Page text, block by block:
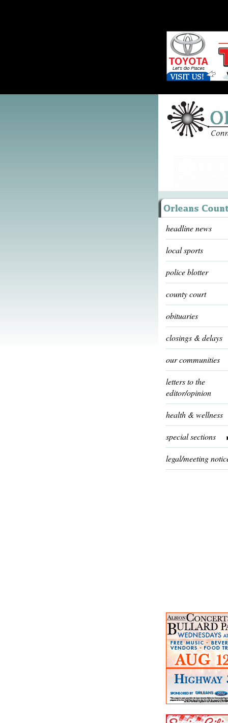
headline news
local sports
police blotter
county court
obituaries
closings & delays
our communities
letters to the
editor/opinion
health & wellness
special sections
legal/meeting